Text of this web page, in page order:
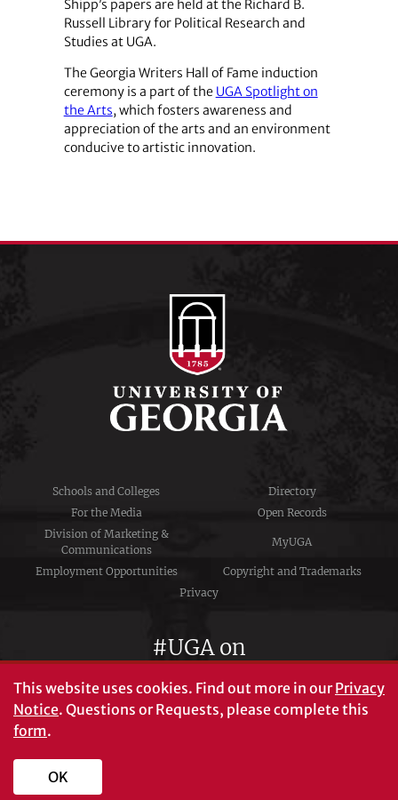
Shipp’s papers are held at the Richard B.
Russell Library for Political Research and
Studies at UGA.
The Georgia Writers Hall of Fame induction
ceremony is a part of the UGA Spotlight on
the Arts, which fosters awareness and
appreciation of the arts and an environment
conducive to artistic innovation.
Schools and Colleges
Directory
For the Media
Open Records
Division of Marketing &
Communications
MyUGA
Employment Opportunities
Copyright and Trademarks
Privacy
#UGA on
This website uses cookies. Find out more in ourPrivacy
Notice. Questions or Requests, please complete this
form.
OK